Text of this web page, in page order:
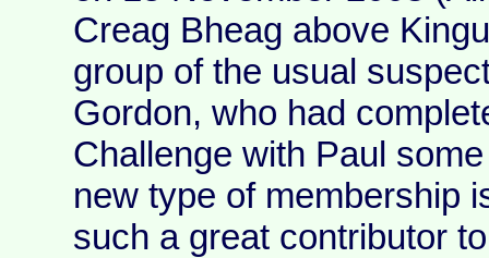
Creag Bheag above
group of the usual
Gordon, who had
Challenge with Paul
new type of membership
such a great contributor